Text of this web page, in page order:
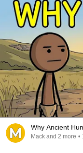
Why Ancient
Mack and 2 more •